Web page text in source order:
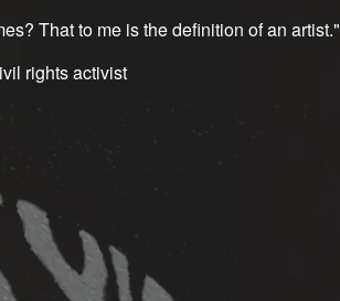
That to me is the definition of an artist."
rights activist